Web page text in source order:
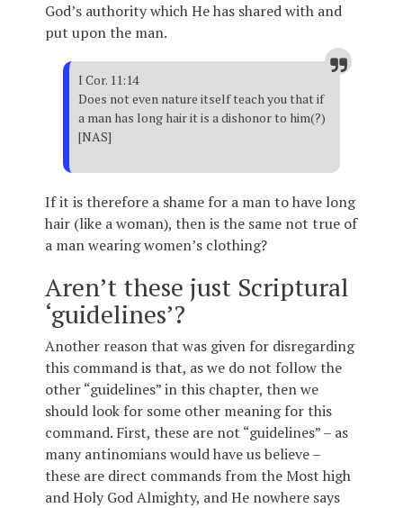
God’s authority which He has shared with and
put upon the man.
I Cor. 11:14
Does not even nature itself teach you that if
a man has long hair it is a dishonor to him(?)
[NAS]
If it is therefore a shame for a man to have long
hair (like a woman), then is the same not true of
a man wearing women’s clothing?
Aren’t these just Scriptural
‘guidelines’?
Another reason that was given for disregarding
this command is that, as we do not follow the
other “guidelines” in this chapter, then we
should look for some other meaning for this
command. First, these are not “guidelines” – as
many antinomians would have us believe –
these are direct commands from the Most high
and Holy God Almighty, and He nowhere says